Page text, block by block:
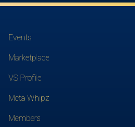
Events
Marketplace
VS Profile
Meta Whipz
Members